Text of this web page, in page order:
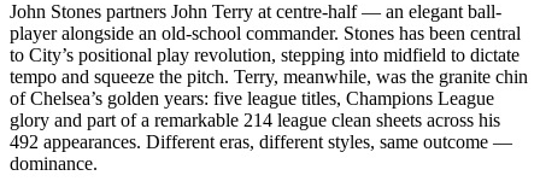
John Stones partners John Terry at centre-half — an elegant ball-
player alongside an old-school commander. Stones has been central
to City’s positional play revolution, stepping into midfield to dictate
tempo and squeeze the pitch. Terry, meanwhile, was the granite chin
of Chelsea’s golden years: five league titles, Champions League
glory and part of a remarkable 214 league clean sheets across his
492 appearances. Different eras, different styles, same outcome —
dominance.